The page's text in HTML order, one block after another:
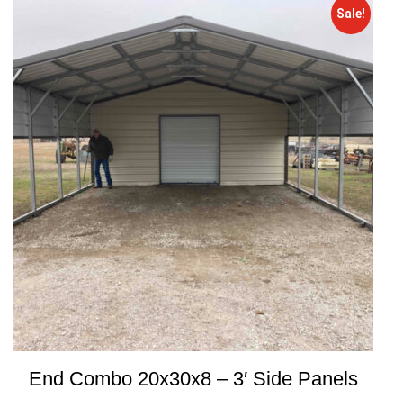
Sale!
End Combo 20x30x8 – 3′ Side Panels